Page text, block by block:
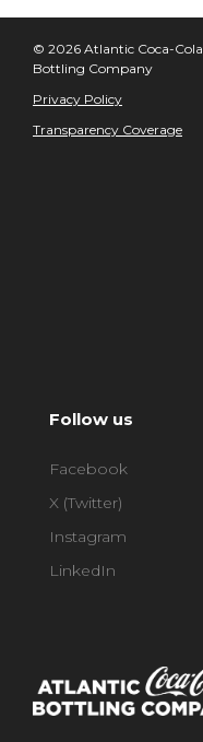
© 2026 Atlantic Coca-Cola
Bottling Company
Privacy Policy
Transparency Coverage
Follow us
Facebook
X (Twitter)
Instagram
LinkedIn